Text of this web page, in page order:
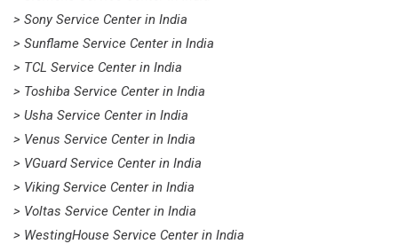
> Sony Service Center in India
> Sunflame Service Center in India
> TCL Service Center in India
> Toshiba Service Center in India
> Usha Service Center in India
> Venus Service Center in India
> VGuard Service Center in India
> Viking Service Center in India
> Voltas Service Center in India
> WestingHouse Service Center in India